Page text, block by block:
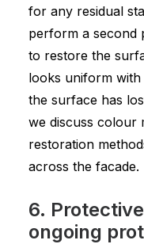
for any residual
perform a second
to restore the
looks uniform
the surface has
we discuss colour
restoration
across the facade.
6.
ongoing